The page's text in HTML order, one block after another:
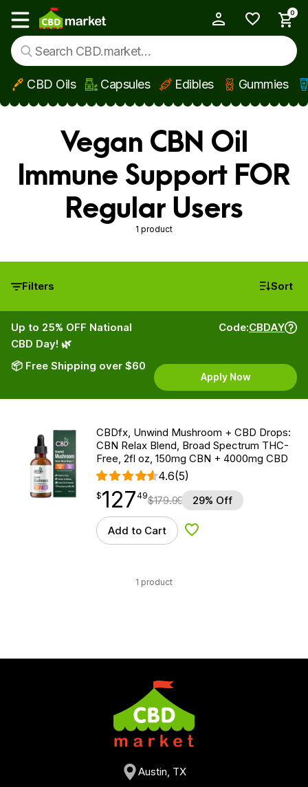
Skip to main content
Show main menu
0
CBD Oils Capsules Edibles Gummies
Vegan CBN Oil
Immune Support FOR
Regular Users
1 product
Filters Sort
Up to 25% OFF National
CBD Day! 🌿
📦 Free Shipping over $60
Code:CBDAY
Apply Now
CBDfx, Unwind Mushroom + CBD Drops:
CBN Relax Blend, Broad Spectrum THC-
Free, 2fl oz, 150mg CBN + 4000mg CBD
4.6(5)
$127.49
$127
point 49$179.99 29% Off
Add to Cart Add to Wishlist
1 product
Austin, TX